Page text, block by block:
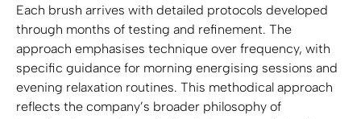
Each brush arrives with detailed protocols developed
through months of testing and refinement. The
approach emphasises technique over frequency, with
specific guidance for morning energising sessions and
evening relaxation routines. This methodical approach
reflects the company’s broader philosophy of